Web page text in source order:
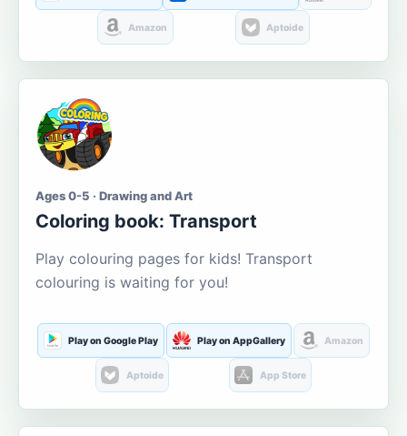
Amazon Aptoide
Ages 0-5 · Drawing and Art
Coloring book: Transport
Play colouring pages for kids! Transport
colouring is waiting for you!
Play on Google Play Play on AppGallery Amazon
Aptoide App Store